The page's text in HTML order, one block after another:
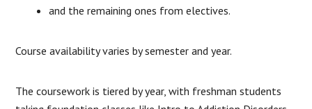
and the remaining ones from electives.
Course availability varies by semester and year.
The coursework is tiered by year, with freshman students